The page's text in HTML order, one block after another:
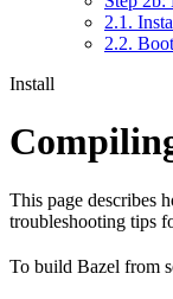
2.1.
2.2.
Install
This page describes
troubleshooting tips
To build Bazel from